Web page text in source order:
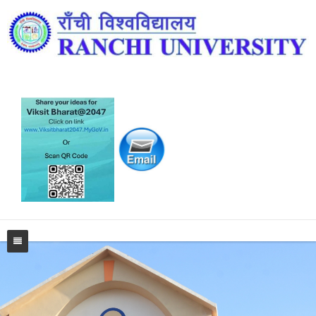
University